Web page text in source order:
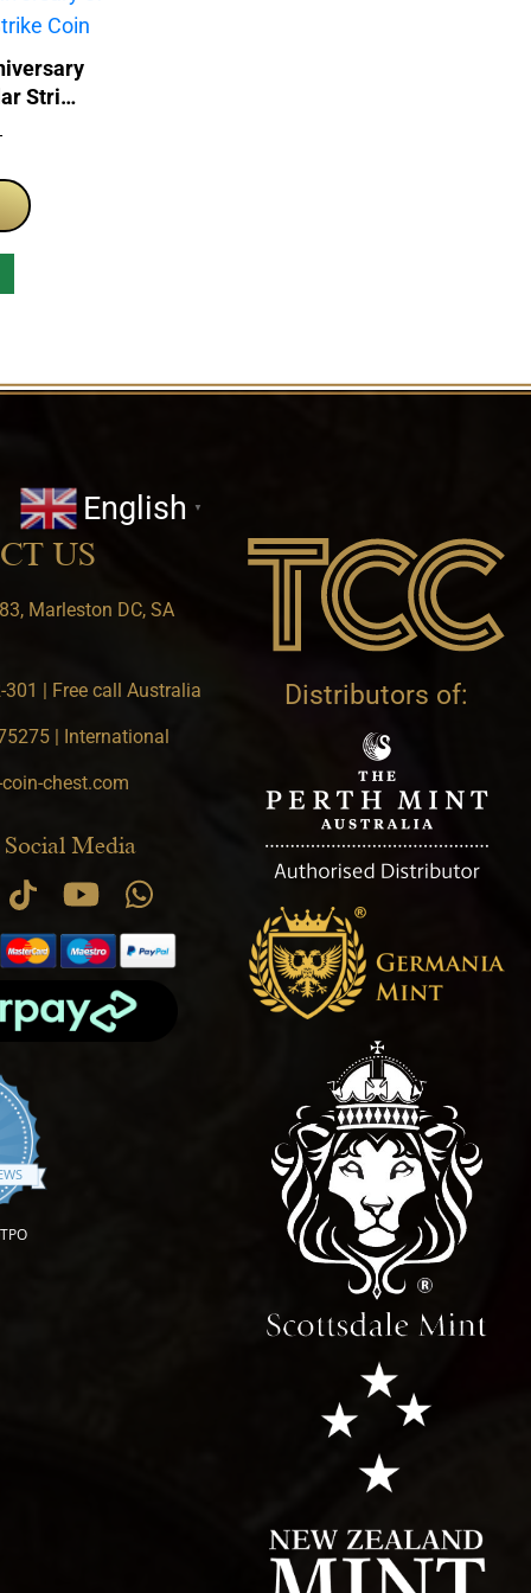
Strike
English ▼
US
Marleston DC, SA
301 | Free call Australia
| International
chest.com
Media
4.9 star rating
Distributors of: